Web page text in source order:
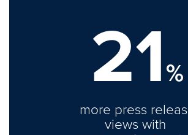
21%
more press
views with